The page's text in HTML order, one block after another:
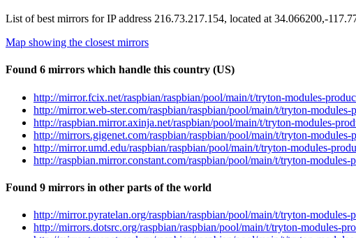
List of best mirrors for IP address 216.73.217.154, located at 34.066200,-
Map showing the closest mirrors
Found 6 mirrors which handle this country (US)
http://mirror.fcix.net/raspbian/raspbian/pool/main/t/tryton-modules-
http://mirror.web-ster.com/raspbian/raspbian/pool/main/t/tryton-
http://raspbian.mirror.axinja.net/raspbian/pool/main/t/tryton-modules-
http://mirrors.gigenet.com/raspbian/raspbian/pool/main/t/tryton-
http://mirror.umd.edu/raspbian/raspbian/pool/main/t/tryton-modules-
http://raspbian.mirror.constant.com/raspbian/pool/main/t/tryton-
Found 9 mirrors in other parts of the world
http://mirror.pyratelan.org/raspbian/raspbian/pool/main/t/tryton-
http://mirrors.dotsrc.org/raspbian/raspbian/pool/main/t/tryton-modules-